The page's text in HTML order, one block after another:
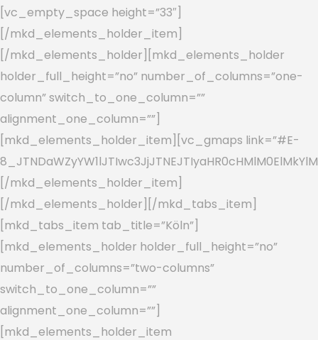
[vc_empty_space height=”33″]
[/mkd_elements_holder_item]
[/mkd_elements_holder][mkd_elements_holder
holder_full_height=”no” number_of_columns=”one-
column” switch_to_one_column=””
alignment_one_column=””]
[mkd_elements_holder_item][vc_gmaps link=”#E-
[/mkd_elements_holder_item]
[/mkd_elements_holder][/mkd_tabs_item]
[mkd_tabs_item tab_title=”Köln”]
[mkd_elements_holder holder_full_height=”no”
number_of_columns=”two-columns”
switch_to_one_column=””
alignment_one_column=””]
[mkd_elements_holder_item